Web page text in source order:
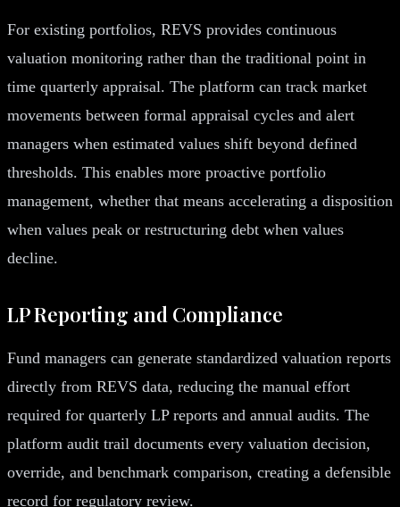
For existing portfolios, REVS provides continuous
valuation monitoring rather than the traditional point in
time quarterly appraisal. The platform can track market
movements between formal appraisal cycles and alert
managers when estimated values shift beyond defined
thresholds. This enables more proactive portfolio
management, whether that means accelerating a disposition
when values peak or restructuring debt when values
decline.
LP Reporting and Compliance
Fund managers can generate standardized valuation reports
directly from REVS data, reducing the manual effort
required for quarterly LP reports and annual audits. The
platform audit trail documents every valuation decision,
override, and benchmark comparison, creating a defensible
record for regulatory review.